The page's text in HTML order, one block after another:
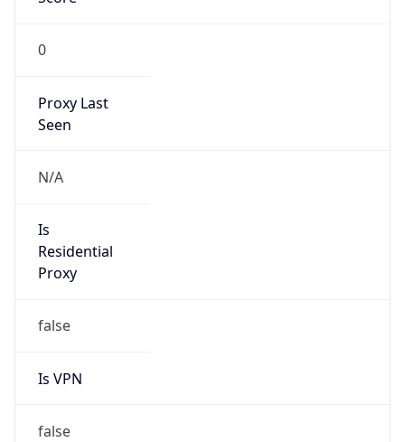
0
Proxy Last
Seen
N/A
Is
Residential
Proxy
false
Is VPN
false